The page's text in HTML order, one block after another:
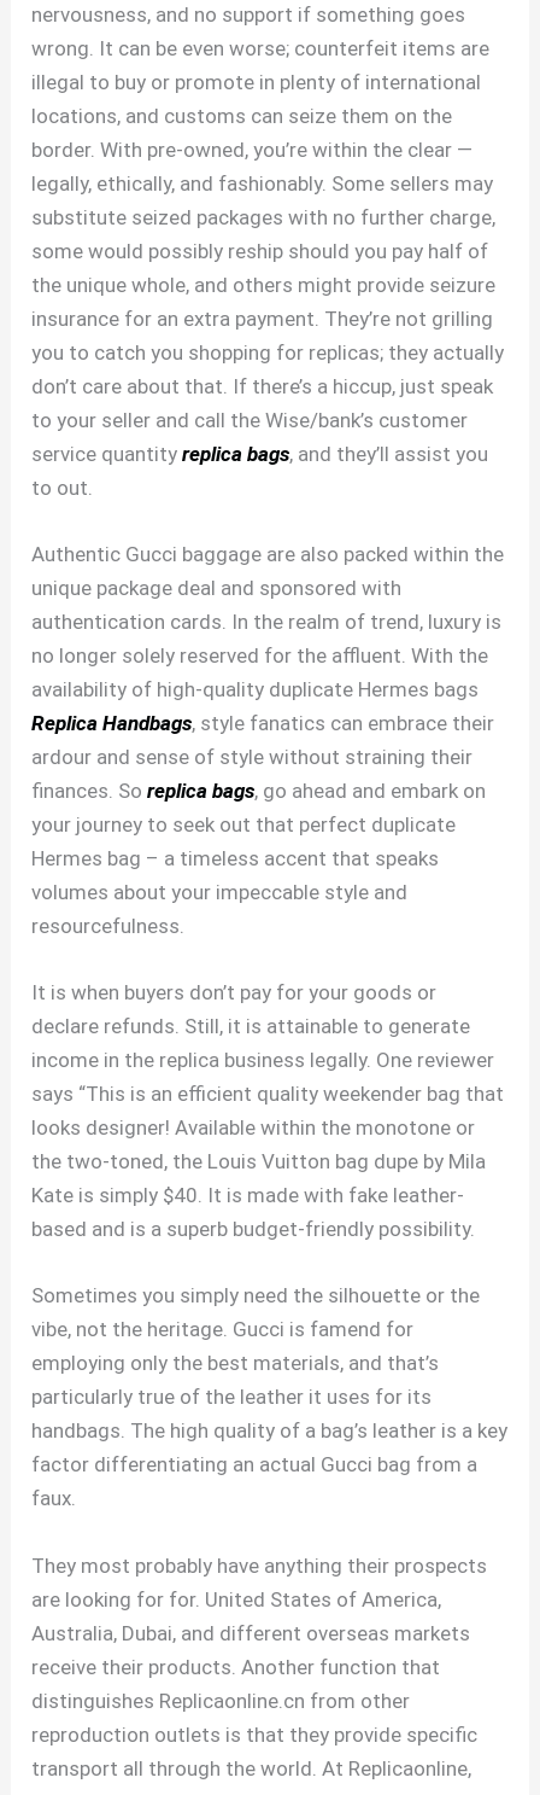
nervousness, and no support if something goes
wrong. It can be even worse; counterfeit items are
illegal to buy or promote in plenty of international
locations, and customs can seize them on the
border. With pre-owned, you’re within the clear —
legally, ethically, and fashionably. Some sellers may
substitute seized packages with no further charge,
some would possibly reship should you pay half of
the unique whole, and others might provide seizure
insurance for an extra payment. They’re not grilling
you to catch you shopping for replicas; they actually
don’t care about that. If there’s a hiccup, just speak
to your seller and call the Wise/bank’s customer
service quantityreplica bags, and they’ll assist you
to out.
Authentic Gucci baggage are also packed within the
unique package deal and sponsored with
authentication cards. In the realm of trend, luxury is
no longer solely reserved for the affluent. With the
availability of high-quality duplicate Hermes bags
Replica Handbags, style fanatics can embrace their
ardour and sense of style without straining their
finances. Soreplica bags, go ahead and embark on
your journey to seek out that perfect duplicate
Hermes bag – a timeless accent that speaks
volumes about your impeccable style and
resourcefulness.
It is when buyers don’t pay for your goods or
declare refunds. Still, it is attainable to generate
income in the replica business legally. One reviewer
says “This is an efficient quality weekender bag that
looks designer! Available within the monotone or
the two-toned, the Louis Vuitton bag dupe by Mila
Kate is simply $40. It is made with fake leather-
based and is a superb budget-friendly possibility.
Sometimes you simply need the silhouette or the
vibe, not the heritage. Gucci is famend for
employing only the best materials, and that’s
particularly true of the leather it uses for its
handbags. The high quality of a bag’s leather is a key
factor differentiating an actual Gucci bag from a
faux.
They most probably have anything their prospects
are looking for for. United States of America,
Australia, Dubai, and different overseas markets
receive their products. Another function that
distinguishes Replicaonline.cn from other
reproduction outlets is that they provide specific
transport all through the world. At Replicaonline,